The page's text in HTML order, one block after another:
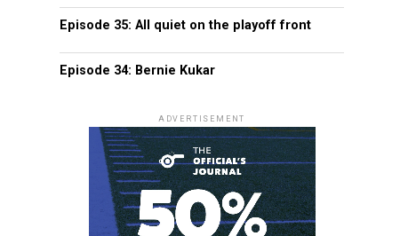
Episode 35: All quiet on the playoff front
Episode 34: Bernie Kukar
ADVERTISEMENT